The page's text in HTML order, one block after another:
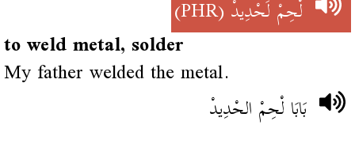
لْحِمْ لَحْدِيدْ(PHR)
to weld metal, solder
My father welded the metal.
بَابَا لْحِمْ الحْدِيدْ